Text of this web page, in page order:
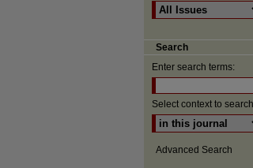
Search
Enter search terms:
Select context to
Advanced Search